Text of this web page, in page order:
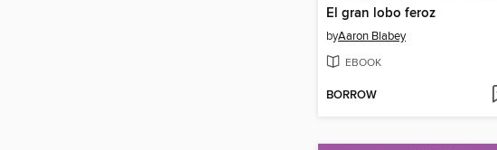
El gran lobo feroz
byAaron Blabey
EBOOK
BORROW